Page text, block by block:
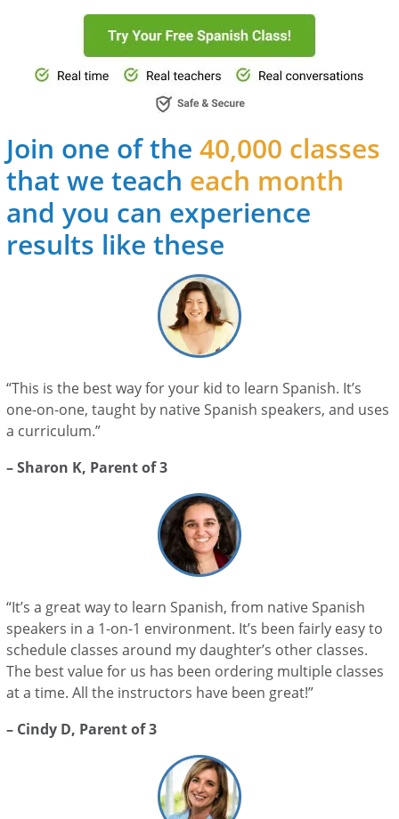
Join one of the40,000 classes
that we teach each month
and you can experience
results like these
“This is the best way for your kid to learn Spanish. It’s
one-on-one, taught by native Spanish speakers, and uses
a curriculum.”
– Sharon K, Parent of 3
“It’s a great way to learn Spanish, from native Spanish
speakers in a 1-on-1 environment. It’s been fairly easy to
schedule classes around my daughter’s other classes.
The best value for us has been ordering multiple classes
at a time. All the instructors have been great!”
– Cindy D, Parent of 3